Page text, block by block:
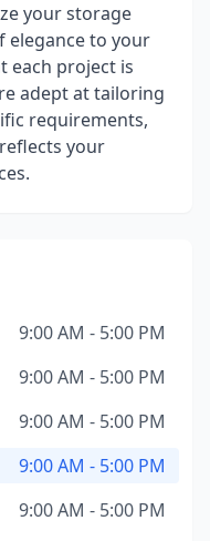
your storage
elegance to your
each project is
adept at tailoring
requirements,
your
9:00 AM - 5:00 PM
9:00 AM - 5:00 PM
9:00 AM - 5:00 PM
9:00 AM - 5:00 PM
9:00 AM - 5:00 PM